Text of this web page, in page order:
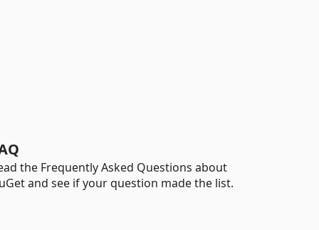
the Frequently Asked Questions about
and see if your question made the list.